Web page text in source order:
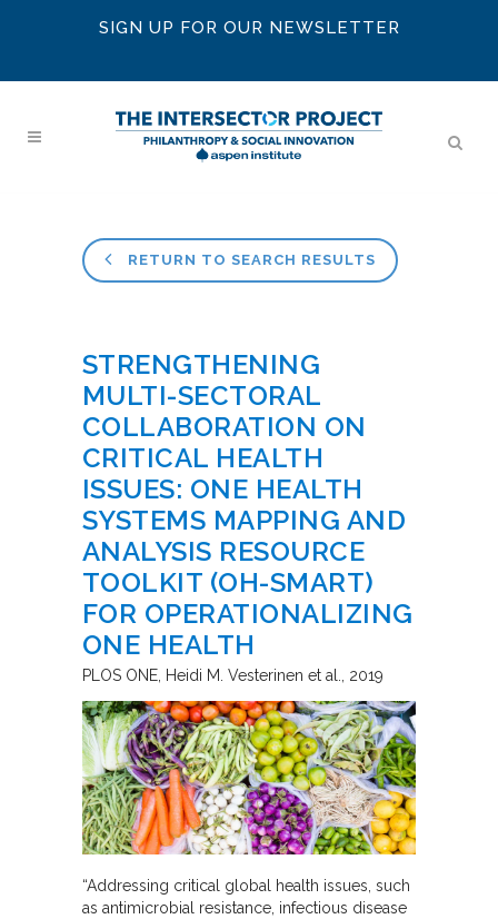
SIGN UP FOR OUR NEWSLETTER
RETURN TO SEARCH RESULTS
STRENGTHENING
MULTI-SECTORAL
COLLABORATION ON
CRITICAL HEALTH
ISSUES: ONE HEALTH
SYSTEMS MAPPING AND
ANALYSIS RESOURCE
TOOLKIT (OH-SMART)
FOR OPERATIONALIZING
ONE HEALTH
PLOS ONE Heidi M. Vesterinen et al. 2019
“Addressing critical global health issues, such
as antimicrobial resistance, infectious disease